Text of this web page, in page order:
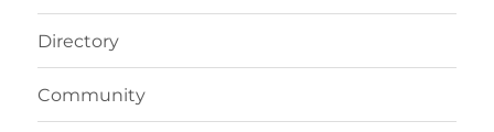
Directory
Community